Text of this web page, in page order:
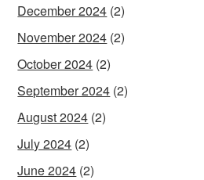
December 2024 (2)
November 2024 (2)
October 2024 (2)
September 2024 (2)
August 2024 (2)
July 2024 (2)
June 2024 (2)